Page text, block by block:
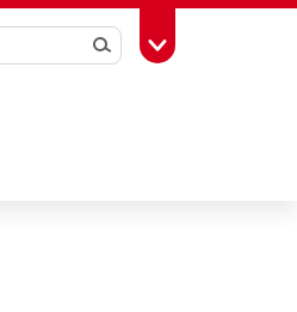
SearchToggle Toolbox